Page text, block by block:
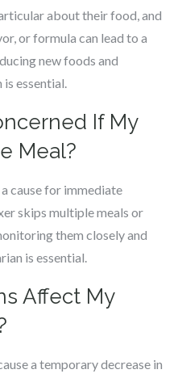
about their food, and
or formula can lead to a
new foods and
is essential.
If My
Meal?
cause for immediate
skips multiple meals or
them closely and
is essential.
Affect My
a temporary decrease in